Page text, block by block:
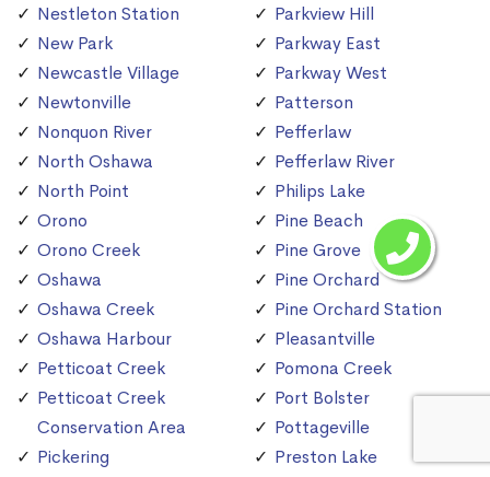
Nestleton Station
New Park
Newcastle Village
Newtonville
Nonquon River
North Oshawa
North Point
Orono
Orono Creek
Oshawa
Oshawa Creek
Oshawa Harbour
Petticoat Creek
Petticoat Creek
Conservation Area
Pickering
Parkview Hill
Parkway East
Parkway West
Patterson
Pefferlaw
Pefferlaw River
Philips Lake
Pine Beach
Pine Grove
Pine Orchard
Pine Orchard Station
Pleasantville
Pomona Creek
Port Bolster
Pottageville
Preston Lake